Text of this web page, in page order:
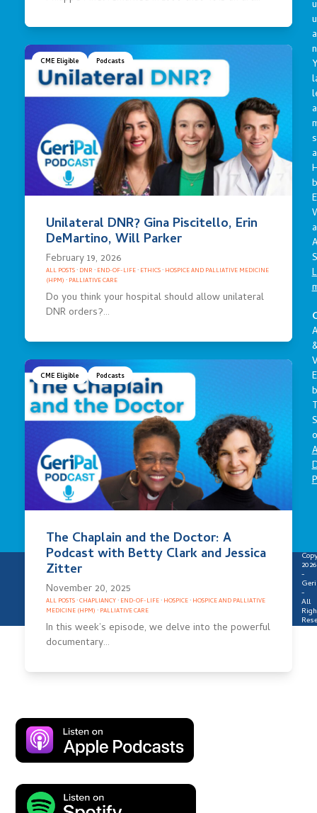
CME Eligible Podcasts
Unilateral DNR? Gina Piscitello, Erin
DeMartino, Will Parker
February 19, 2026
ALL POSTS· DNR · END-OF-LIFE· ETHICS· HOSPICE AND PALLIATIVE MEDICINE
(HPM) · PALLIATIVE CARE
Do you think your hospital should allow unilateral
DNR orders?…
CME Eligible Podcasts
The Chaplain and the Doctor: A
Podcast with Betty Clark and Jessica
Zitter
November 20, 2025
ALL POSTS·CHAPLIANCY· END-OF-LIFE· HOSPICE· HOSPICE AND PALLIATIVE
MEDICINE (HPM) · PALLIATIVE CARE
In this week’s episode, we delve into the powerful
documentary…
2026
-
-
All